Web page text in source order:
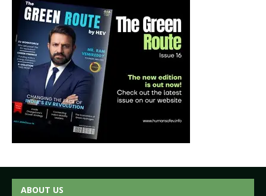
ABOUT US